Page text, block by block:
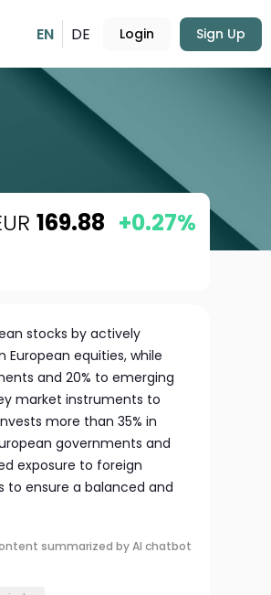
EN DE Login Sign Up
169.88 +0.27%
stocks by actively
equities, while
and 20% to emerging
market instruments to
more than 35% in
governments and
exposure to foreign
ensure a balanced and
summarized by AI chatbot